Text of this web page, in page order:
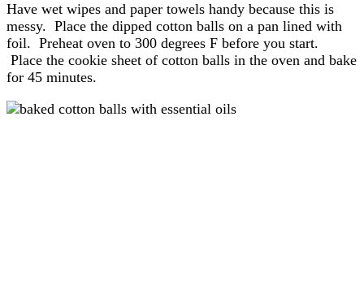
Have wet wipes and paper towels handy because this is
messy. Place the dipped cotton balls on a pan lined with
foil. Preheat oven to 300 degrees F before you start.
Place the cookie sheet of cotton balls in the oven and bake
for 45 minutes.